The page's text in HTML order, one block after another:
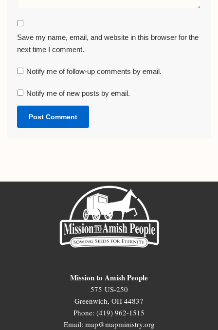
Save my name, email, and website in this browser for the
next time I comment.
Notify me of follow-up comments by email.
Notify me of new posts by email.
Mission to Amish People
575 US-250
Greenwich, OH 44837
Phone: (419) 962-1515
Email: map@mapministry.org